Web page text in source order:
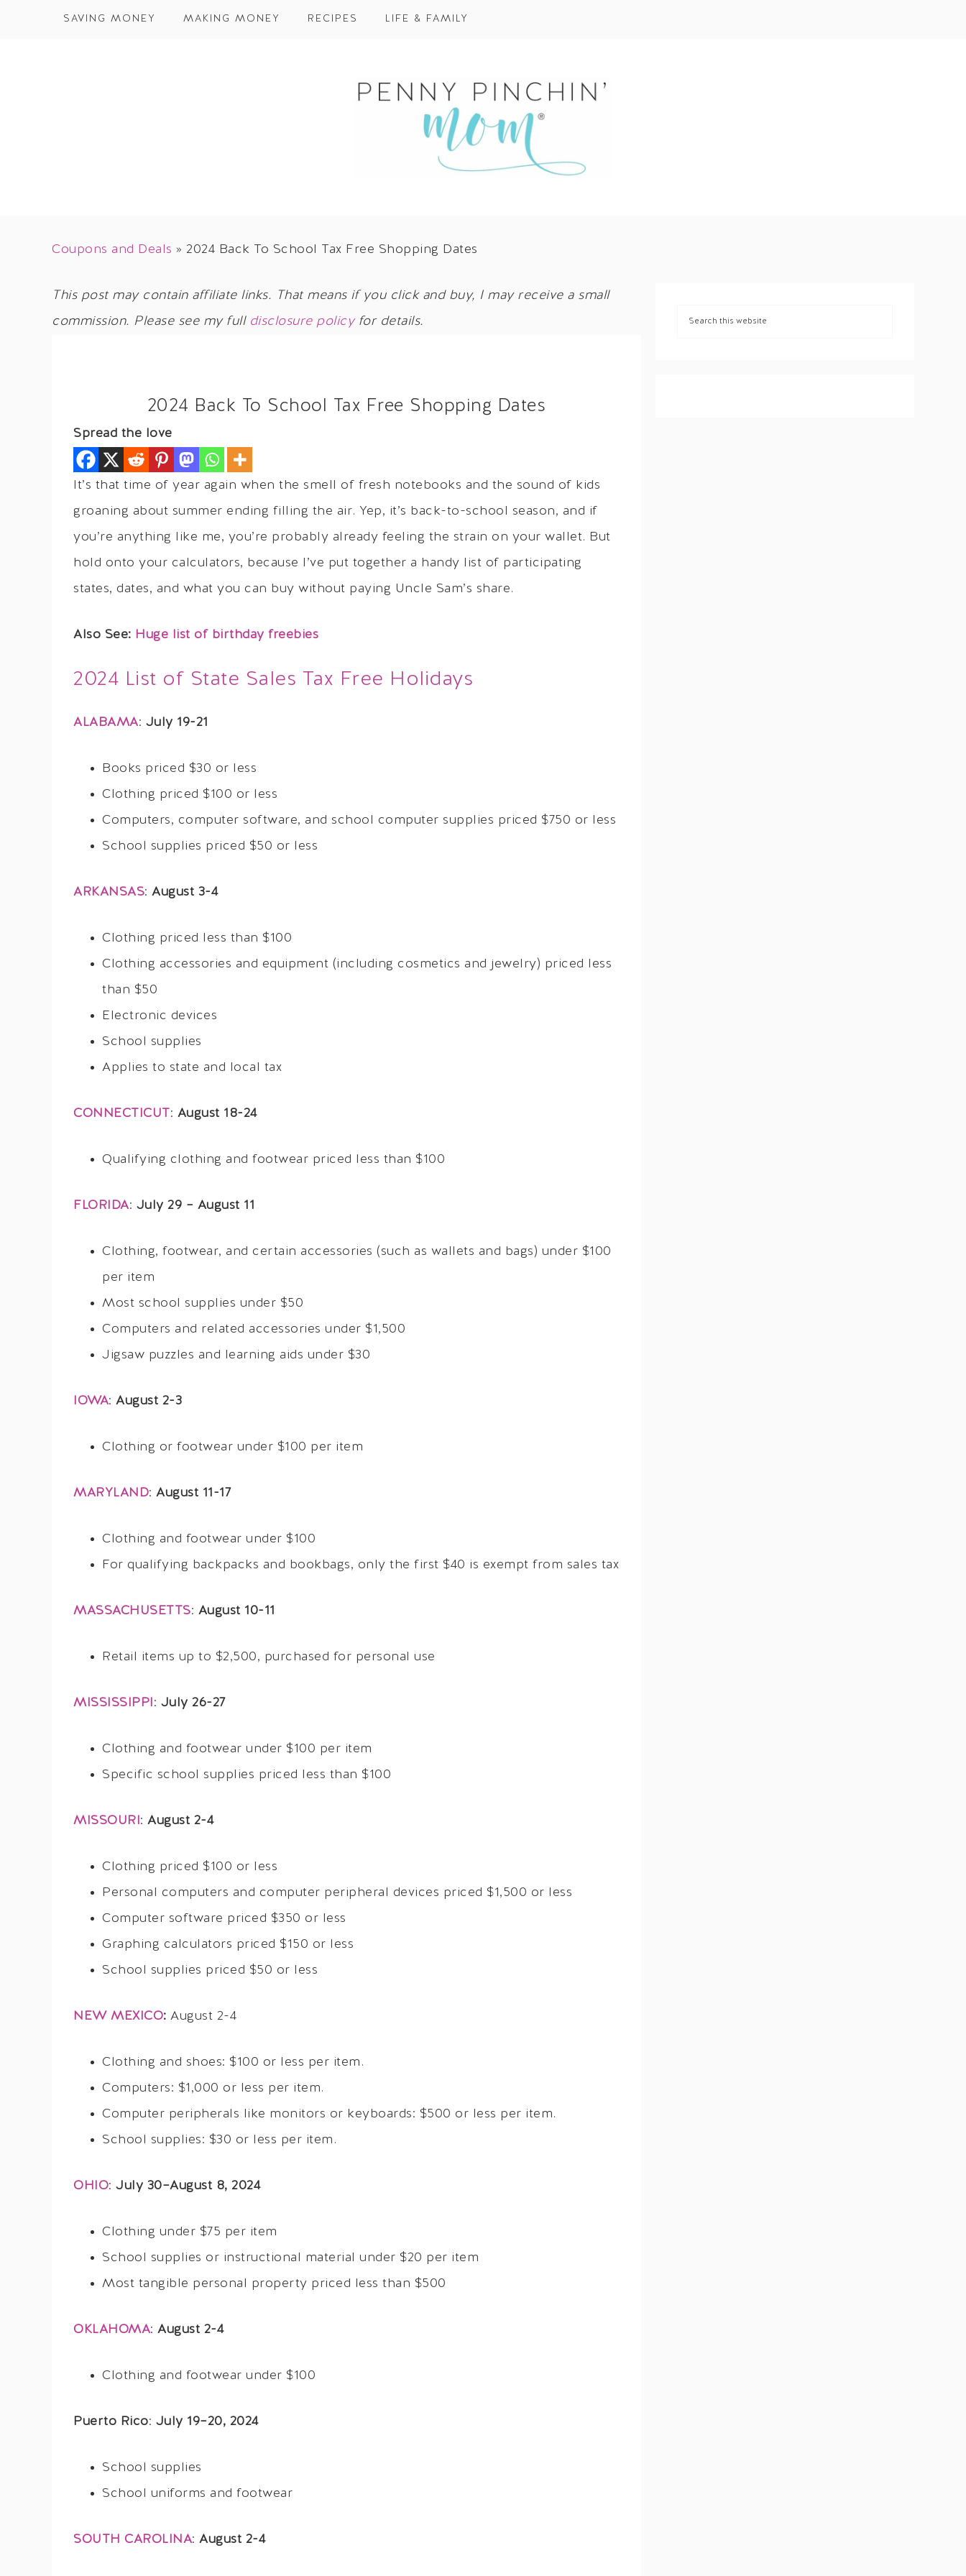
SAVING MONEY MAKING MONEY RECIPES LIFE & FAMILY
Coupons and Deals » 2024 Back To School Tax Free Shopping Dates
This post may contain affiliate links. That means if you click and buy, I may receive a small
commission. Please see my full disclosure policyfor details.
2024 Back To School Tax Free Shopping Dates
Spread the love
It’s that time of year again when the smell of fresh notebooks and the sound of kids
groaning about summer ending filling the air. Yep, it’s back-to-school season, and if
you’re anything like me, you’re probably already feeling the strain on your wallet. But
hold onto your calculators, because I’ve put together a handy list of participating
states, dates, and what you can buy without paying Uncle Sam’s share.
Also See: Huge list of birthday freebies
2024 List of State Sales Tax Free Holidays
ALABAMA: July 19-21
Books priced $30 or less
Clothing priced $100 or less
Computers, computer software, and school computer supplies priced $750 or less
School supplies priced $50 or less
ARKANSAS: August 3-4
Clothing priced less than $100
Clothing accessories and equipment (including cosmetics and jewelry) priced less
than $50
Electronic devices
School supplies
Applies to state and local tax
CONNECTICUT: August 18-24
Qualifying clothing and footwear priced less than $100
FLORIDA: July 29 – August 11
Clothing, footwear, and certain accessories (such as wallets and bags) under $100
per item
Most school supplies under $50
Computers and related accessories under $1,500
Jigsaw puzzles and learning aids under $30
IOWA: August 2-3
Clothing or footwear under $100 per item
MARYLAND: August 11-17
Clothing and footwear under $100
For qualifying backpacks and bookbags, only the first $40 is exempt from sales tax
MASSACHUSETTS: August 10-11
Retail items up to $2,500, purchased for personal use
MISSISSIPPI: July 26-27
Clothing and footwear under $100 per item
Specific school supplies priced less than $100
MISSOURI: August 2-4
Clothing priced $100 or less
Personal computers and computer peripheral devices priced $1,500 or less
Computer software priced $350 or less
Graphing calculators priced $150 or less
School supplies priced $50 or less
NEW MEXICO: August 2-4
Clothing and shoes: $100 or less per item.
Computers: $1,000 or less per item.
Computer peripherals like monitors or keyboards: $500 or less per item.
School supplies: $30 or less per item.
OHIO: July 30–August 8, 2024
Clothing under $75 per item
School supplies or instructional material under $20 per item
Most tangible personal property priced less than $500
OKLAHOMA: August 2-4
Clothing and footwear under $100
Puerto Rico: July 19–20, 2024
School supplies
School uniforms and footwear
SOUTH CAROLINA: August 2-4